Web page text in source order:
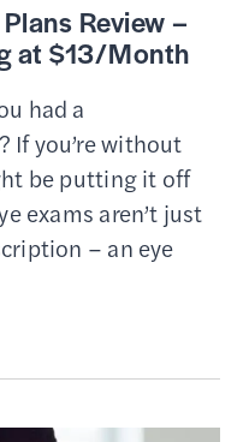
Review –
at $13/Month
had a
If you’re without
be putting it off
exams aren’t just
– an eye